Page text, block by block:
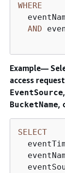
WHERE
AND
Example—
access
EventSource,
BucketName,
SELECT